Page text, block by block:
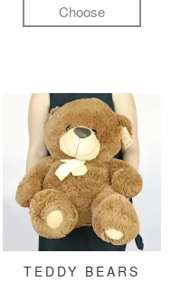
Choose
TEDDY BEARS